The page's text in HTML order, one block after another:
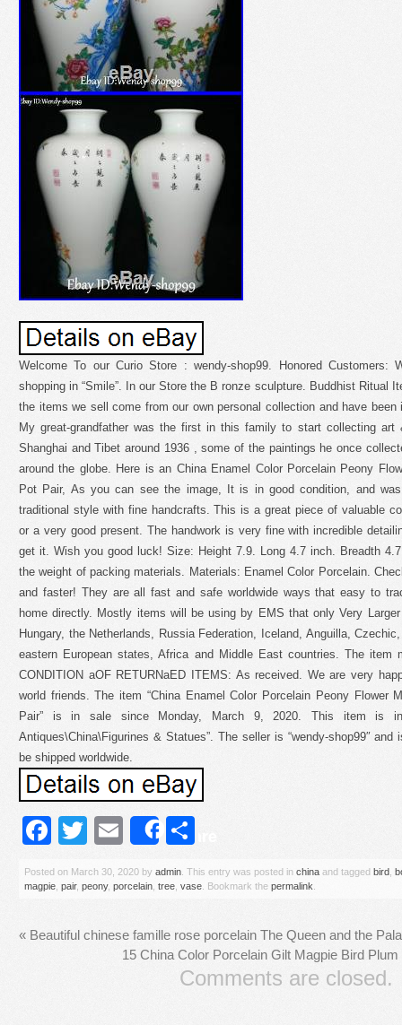
Welcome To our Curio Store : wendy-shop99. Honored Customers:
shopping in “Smile”. In our Store the B ronze sculpture. Buddhist Ritual
the items we sell come from our own personal collection and have
My great-grandfather was the first in this family to start collecting
Shanghai and Tibet around 1936 , some of the paintings he once
around the globe. Here is an China Enamel Color Porcelain Peony
Pot Pair, As you can see the image, It is in good condition, and
traditional style with fine handcrafts. This is a great piece of valuable
or a very good present. The handwork is very fine with incredible
get it. Wish you good luck! Size: Height 7.9. Long 4.7 inch. Breadth
the weight of packing materials. Materials: Enamel Color Porcelain.
and faster! They are all fast and safe worldwide ways that easy to
home directly. Mostly items will be using by EMS that only Very
Hungary, the Netherlands, Russia Federation, Iceland, Anguilla,
eastern European states, Africa and Middle East countries. The item
CONDITION aOF RETURNaED ITEMS: As received. We are very
world friends. The item “China Enamel Color Porcelain Peony Flower
Pair” is in sale since Monday, March 9, 2020. This item is in
Antiques\China\Figurines & Statues”. The seller is “wendy-shop99″
be shipped worldwide.
Facebook
Twitter
Email
Share
Posted on March 30, 2020 by admin . This entry was posted in china and tagged bird
magpie pair, peony, porcelain tree vase . Bookmark the permalink
« Beautiful chinese famille rose porcelain The Queen and the
15 China Color Porcelain Gilt Magpie Bird
Comments are closed.